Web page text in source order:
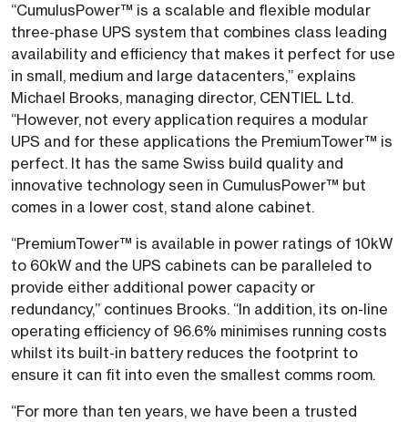
“CumulusPower™ is a scalable and flexible modular
three-phase UPS system that combines class leading
availability and efficiency that makes it perfect for use
in small, medium and large datacenters,” explains
Michael Brooks, managing director, CENTIEL Ltd.
“However, not every application requires a modular
UPS and for these applications the PremiumTower™ is
perfect. It has the same Swiss build quality and
innovative technology seen in CumulusPower™ but
comes in a lower cost, stand alone cabinet.
“PremiumTower™ is available in power ratings of 10kW
to 60kW and the UPS cabinets can be paralleled to
provide either additional power capacity or
redundancy,” continues Brooks. “In addition, its on-line
operating efficiency of 96.6% minimises running costs
whilst its built-in battery reduces the footprint to
ensure it can fit into even the smallest comms room.
“For more than ten years, we have been a trusted